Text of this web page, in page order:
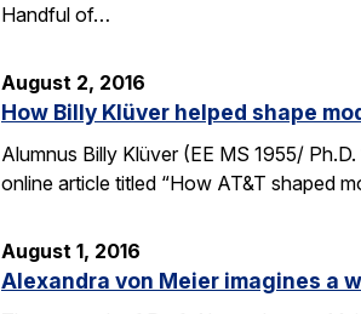
Handful of…
August 2, 2016
How Billy Klüver helped shape
Alumnus Billy Klüver (EE MS 1955/
online article titled “How AT&T shaped
August 1, 2016
Alexandra von Meier imagines a